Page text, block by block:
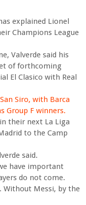
explained Lionel
Champions League
Valverde said his
of forthcoming
El Clasico with Real
Siro, with Barca
Group F winners.
their next La Liga
to the Camp
said.
have important
do not come.
Without Messi, by the